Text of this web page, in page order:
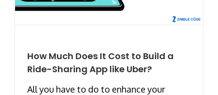
How Much Does It Cost to Build a
Ride-Sharing App like Uber?
All you have to do to enhance your